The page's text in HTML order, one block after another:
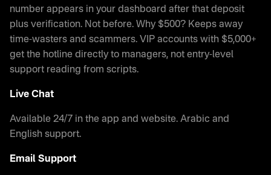
number appears in your dashboard after that deposit
plus verification. Not before. Why $500? Keeps away
time-wasters and scammers. VIP accounts with $5,000+
get the hotline directly to managers, not entry-level
support reading from scripts.
Live Chat
Available 24/7 in the app and website. Arabic and
English support.
Email Support